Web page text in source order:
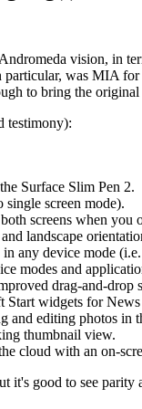
vision, in
was MIA
to bring the
testimony):
Surface Slim Pen 2.
screen mode).
screens when you
landscape
any device mode
modes and
drag-and-drop
widgets for News
and editing photos in
thumbnail view.
cloud with an on-
good to see parity